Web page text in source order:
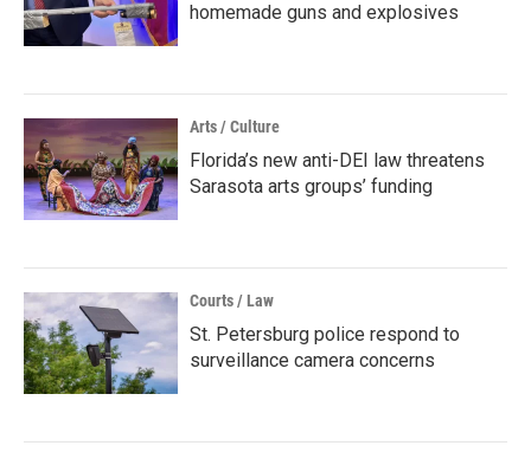
homemade guns and explosives
Arts / Culture
Florida’s new anti-DEI law threatens
Sarasota arts groups’ funding
Courts / Law
St. Petersburg police respond to
surveillance camera concerns